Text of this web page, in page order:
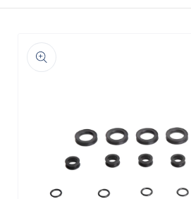
INFORMATION